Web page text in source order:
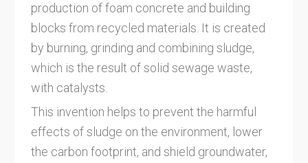
production of foam concrete and building
blocks from recycled materials. It is created
by burning, grinding and combining sludge,
which is the result of solid sewage waste,
with catalysts.
This invention helps to prevent the harmful
effects of sludge on the environment, lower
the carbon footprint, and shield groundwater,